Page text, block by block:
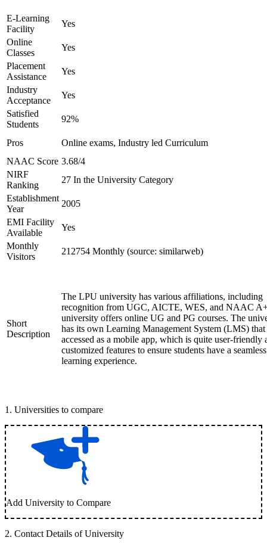
E-Learning
Facility
Yes
Online
Classes
Yes
Placement
Assistance
Yes
Industry
Acceptance
Yes
Satisfied
Students
92%
Pros
Online exams, Industry led Curriculum
NAAC Score 3.68/4
NIRF
Ranking
27 In the University Category
Establishment
Year
2005
EMI Facility
Available
Yes
Monthly
Visitors
212754 Monthly (source: similarweb)
Short
Description
The LPU university has various affiliations, including
recognition from UGC, AICTE, WES, and NAAC
university offers online UG and PG courses. The
has its own Learning Management System (LMS) that
accessed as a mobile app, which is quite user-friendly
customized features to ensure students have a seamless
learning experience.
1 . Universities to compare
Add University to Compare
2. Contact Details of University